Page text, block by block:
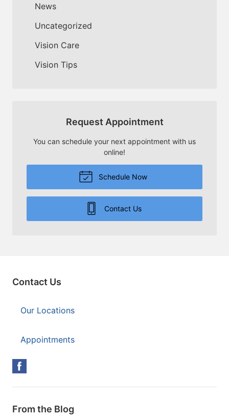
News
Uncategorized
Vision Care
Vision Tips
Request Appointment
You can schedule your next appointment with us
online!
Schedule Now
Contact Us
Contact Us
Our Locations
Appointments
From the Blog